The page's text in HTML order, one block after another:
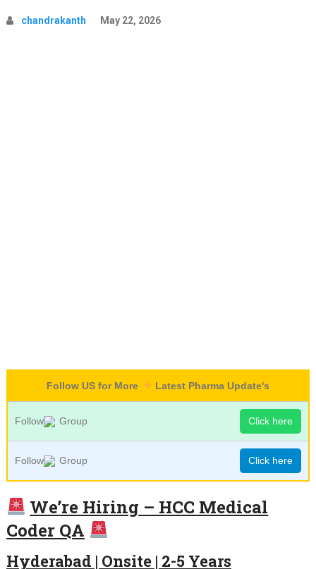
chandrakanth May 22, 2026
Follow US for More Latest Pharma Update's
Follow Group Click here
Follow Group Click here
We’re Hiring – HCC Medical
Coder QA
Hyderabad | Onsite | 2-5 Years